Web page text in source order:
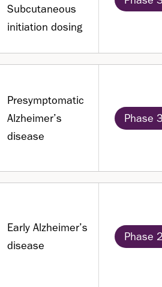
Subcutaneous
initiation dosing
Presymptomatic
Alzheimer’s
disease
Phase
Early Alzheimer’s
disease
Phase